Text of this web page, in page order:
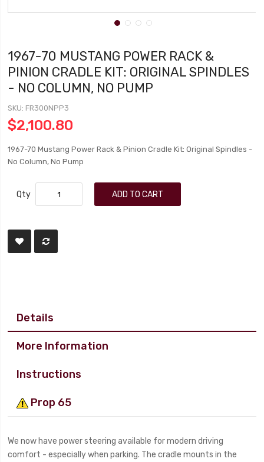
1967-70 MUSTANG POWER RACK &
PINION CRADLE KIT: ORIGINAL SPINDLES
- NO COLUMN, NO PUMP
SKU FR300NPP3
$2,100.80
1967-70 Mustang Power Rack & Pinion Cradle Kit: Original Spindles -
No Column, No Pump
Qty ADD TO CART
Details
More Information
Instructions
Prop 65
We now have power steering available for modern driving
comfort - especially when parking. The cradle mounts in the